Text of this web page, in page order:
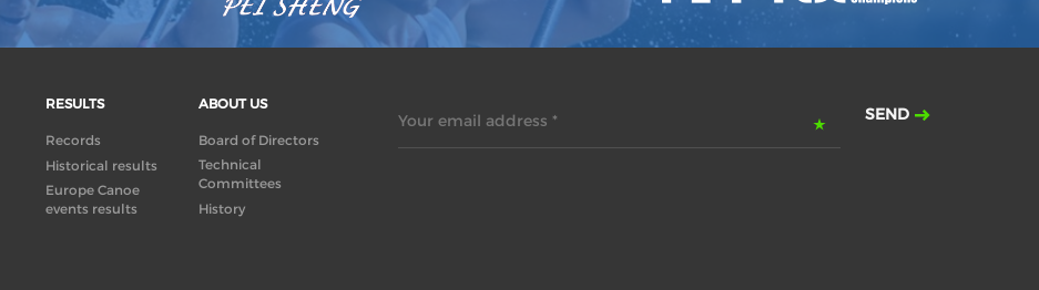
RESULTS
Records
Historical results
Europe Canoe
events results
ABOUT US
Board of Directors
Technical
Committees
History
Your email address * SEND